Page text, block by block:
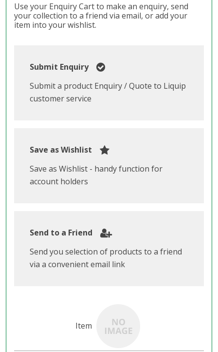
Use your Enquiry Cart to make an enquiry, send
your collection to a friend via email, or add your
item into your wishlist.
Submit Enquiry
Submit a product Enquiry / Quote to Liquip
customer service
Save as Wishlist
Save as Wishlist - handy function for
account holders
Send to a Friend
Send you selection of products to a friend
via a convenient email link